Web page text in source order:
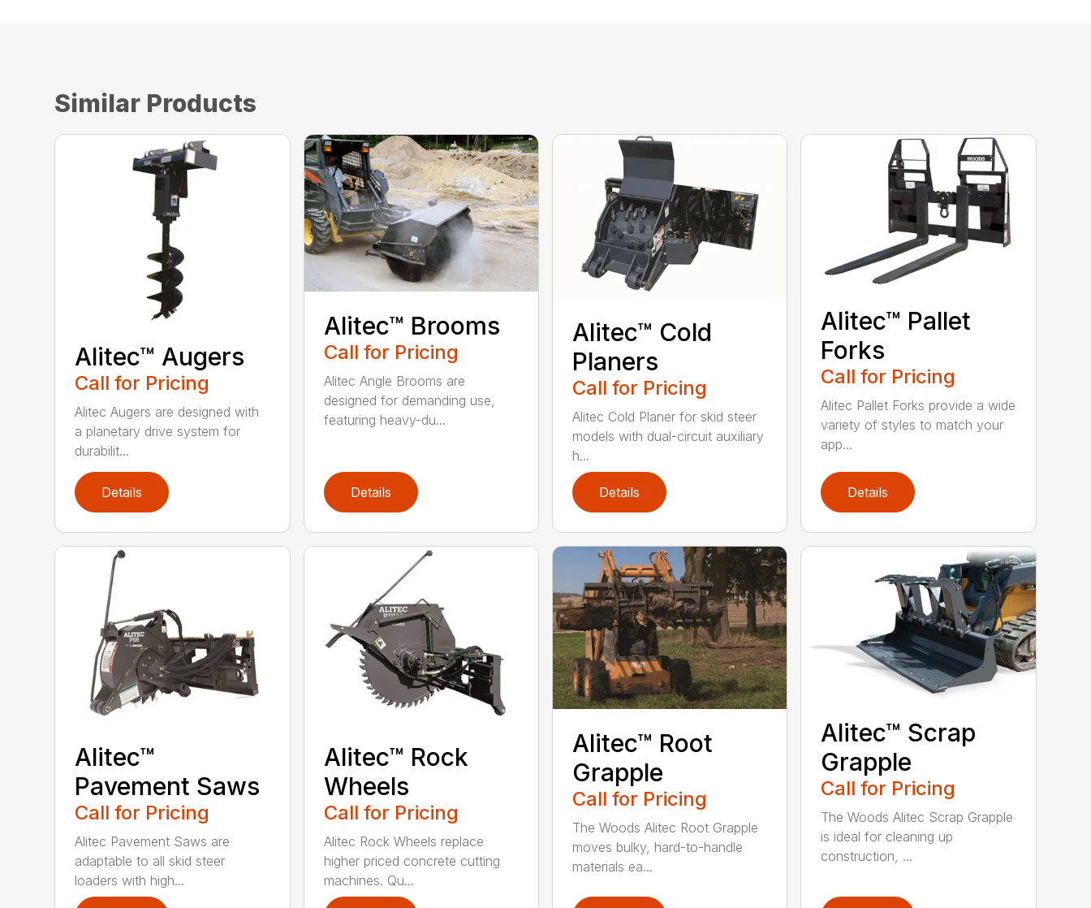
Similar Products
Alitec™ Augers
Call for Pricing
Alitec Augers are designed with
a planetary drive system for
durabilit...
Details
Alitec™ Brooms
Call for Pricing
Alitec Angle Brooms are
designed for demanding use,
featuring heavy-du...
Details
Alitec™ Cold
Planers
Call for Pricing
Alitec Cold Planer for skid steer
models with dual-circuit auxiliary
h...
Details
Alitec™ Pallet
Forks
Call for Pricing
Alitec Pallet Forks provide a wide
variety of styles to match your
app...
Details
Alitec™
Pavement Saws
Call for Pricing
Alitec Pavement Saws are
adaptable to all skid steer
loaders with high...
Alitec™ Rock
Wheels
Call for Pricing
Alitec Rock Wheels replace
higher priced concrete cutting
machines. Qu...
Alitec™ Root
Grapple
Call for Pricing
The Woods Alitec Root Grapple
moves bulky, hard-to-handle
materials ea...
Alitec™ Scrap
Grapple
Call for Pricing
The Woods Alitec Scrap Grapple
is ideal for cleaning up
construction, ...